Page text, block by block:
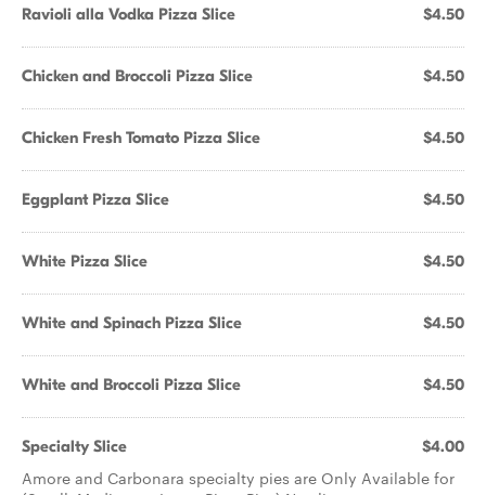
Ravioli alla Vodka Pizza Slice $4.50
Chicken and Broccoli Pizza Slice $4.50
Chicken Fresh Tomato Pizza Slice $4.50
Eggplant Pizza Slice $4.50
White Pizza Slice $4.50
White and Spinach Pizza Slice $4.50
White and Broccoli Pizza Slice $4.50
Specialty Slice $4.00
Amore and Carbonara specialty pies are Only Available for